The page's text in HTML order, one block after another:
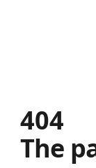
404
The